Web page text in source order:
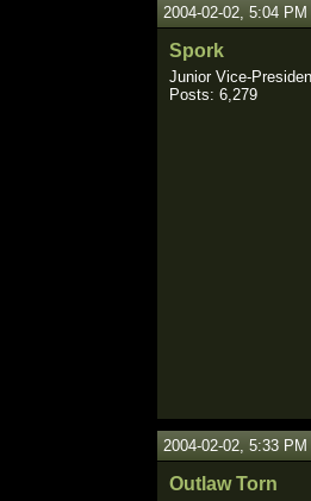
2004-02-02, 5:04 PM
Spork
Junior Vice-
Posts: 6,279
2004-02-02, 5:33 PM
Outlaw Torn